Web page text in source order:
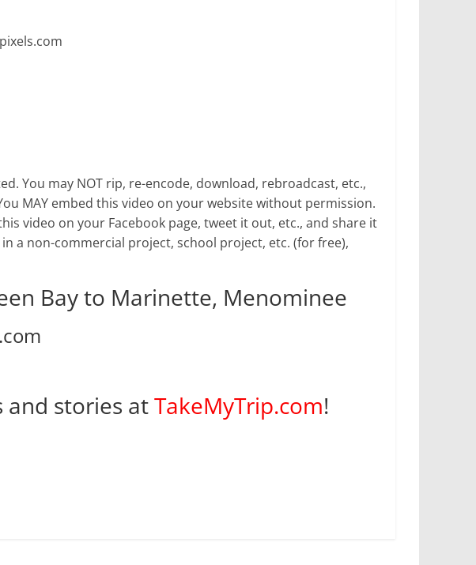
You may NOT rip, re-encode, download, rebroadcast, etc.,
MAY embed this video on your website without permission.
video on your Facebook page, tweet it out, etc., and share it
a non-commercial project, school project, etc. (for free),
Bay to Marinette, Menominee
and stories atTakeMyTrip.com!